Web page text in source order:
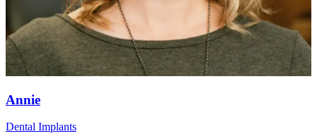
Annie
Dental Implants